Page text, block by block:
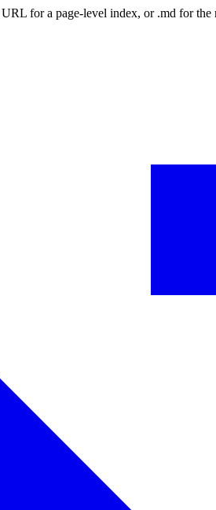
for a page-level index, or .md for